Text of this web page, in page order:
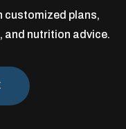
customized plans,
and nutrition advice.